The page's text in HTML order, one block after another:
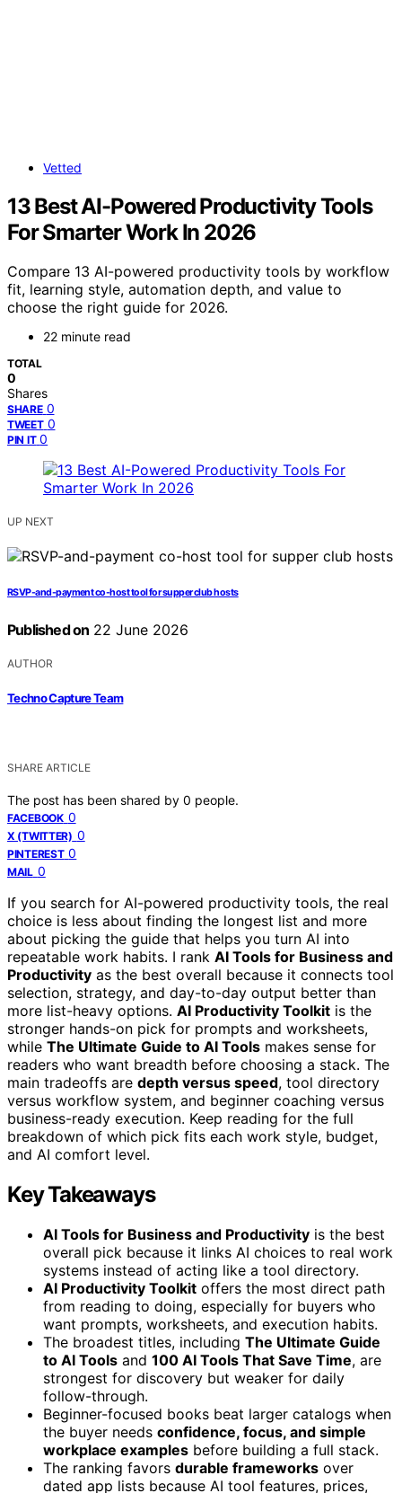
Vetted
13 Best AI-Powered Productivity Tools
For Smarter Work In 2026
Compare 13 AI-powered productivity tools by workflow
fit, learning style, automation depth, and value to
choose the right guide for 2026.
22 minute read
TOTAL
0
Shares
SHARE 0
TWEET 0
PIN IT 0
UP NEXT
RSVP-and-payment co-host tool for supper club hosts
Published on 22 June 2026
AUTHOR
Techno Capture Team
SHARE ARTICLE
The post has been shared by 0 people.
FACEBOOK 0
X (TWITTER) 0
PINTEREST 0
MAIL 0
If you search for AI-powered productivity tools, the real
choice is less about finding the longest list and more
about picking the guide that helps you turn AI into
repeatable work habits. I rank AI Tools for Business and
Productivity as the best overall because it connects tool
selection, strategy, and day-to-day output better than
more list-heavy options. AI Productivity Toolkit is the
stronger hands-on pick for prompts and worksheets,
while The Ultimate Guide to AI Tools makes sense for
readers who want breadth before choosing a stack. The
main tradeoffs are depth versus speed, tool directory
versus workflow system, and beginner coaching versus
business-ready execution. Keep reading for the full
breakdown of which pick fits each work style, budget,
and AI comfort level.
Key Takeaways
AI Tools for Business and Productivity is the best
overall pick because it links AI choices to real work
systems instead of acting like a tool directory.
AI Productivity Toolkit offers the most direct path
from reading to doing, especially for buyers who
want prompts, worksheets, and execution habits.
The broadest titles, including The Ultimate Guide
to AI Tools and 100 AI Tools That Save Time, are
strongest for discovery but weaker for daily
follow-through.
Beginner-focused books beat larger catalogs when
the buyer needs confidence, focus, and simple
workplace examples before building a full stack.
The ranking favors durable frameworks over
dated app lists because AI tool features, prices,